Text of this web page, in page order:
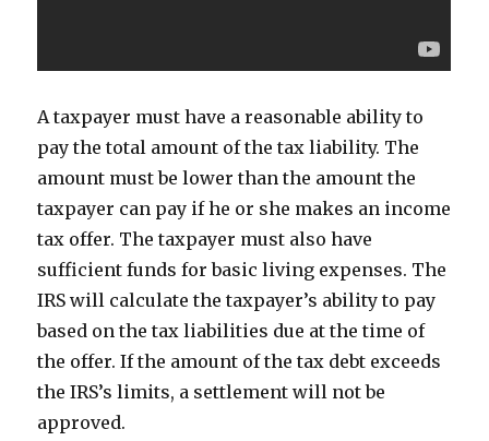
A taxpayer must have a reasonable ability to
pay the total amount of the tax liability. The
amount must be lower than the amount the
taxpayer can pay if he or she makes an income
tax offer. The taxpayer must also have
sufficient funds for basic living expenses. The
IRS will calculate the taxpayer’s ability to pay
based on the tax liabilities due at the time of
the offer. If the amount of the tax debt exceeds
the IRS’s limits, a settlement will not be
approved.